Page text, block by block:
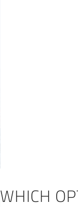
WHICH